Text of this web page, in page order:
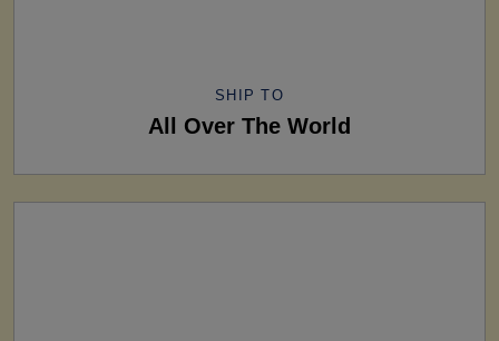
SHIP TO
All Over The World